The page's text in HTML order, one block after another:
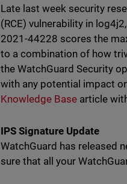
Late last week security
(RCE) vulnerability in
2021-44228 scores the
to a combination of how
the WatchGuard Security
with any potential impact
Knowledge Basearticle
IPS Signature Update
WatchGuard has released
sure that all your